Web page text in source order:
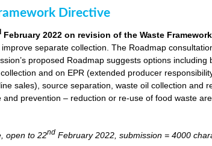
Directive
February 2022 on revision of the Waste
separate collection. The Roadmap
proposed Roadmap suggests options including
and on EPR (extended producer
sales), source separation, waste oil collection and
prevention – reduction or re-use of food waste
open to 22nd February 2022, submission = 4000